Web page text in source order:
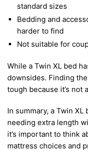
standard sizes
Bedding and
harder to find
Not suitable for
While a Twin XL bed
downsides. Finding
tough because it’s not
In summary, a Twin
needing extra length
it’s important to think
mattress choices and